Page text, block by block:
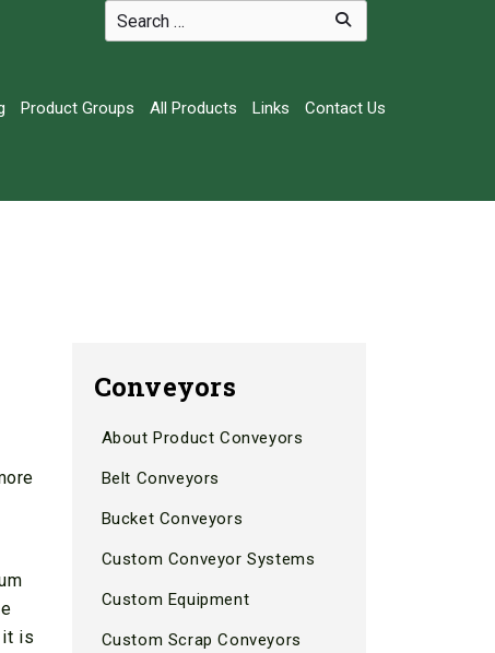
Product Groups All Products Links Contact Us
it is
Conveyors
About Product Conveyors
Belt Conveyors
Bucket Conveyors
Custom Conveyor Systems
Custom Equipment
Custom Scrap Conveyors